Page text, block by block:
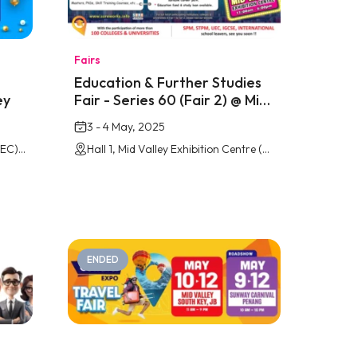
Mid Valley Exhibition Centre (MVEC), Southkey Johor Bahru
Fairs
Education & Further Studies
Fair - Series 60 (Fair 2) @ Mid
Valley Southkey
3 - 4 May, 2025
Hall 1, Mid Valley Exhibition Centre (MVEC), Southkey Johor Bahru
ENDED